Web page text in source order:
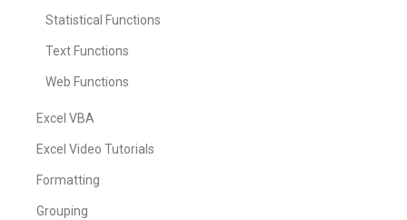
Statistical Functions
Text Functions
Web Functions
Excel VBA
Excel Video Tutorials
Formatting
Grouping